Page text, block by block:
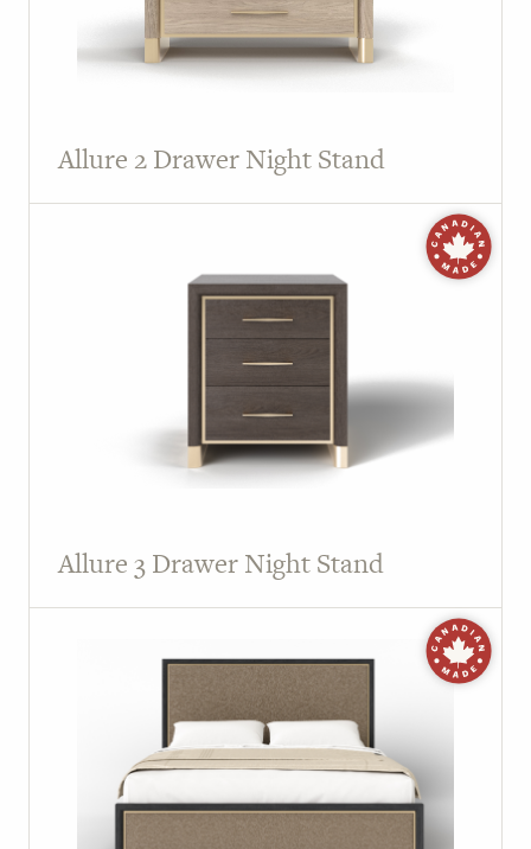
Allure 2 Drawer Night Stand
Allure 3 Drawer Night Stand